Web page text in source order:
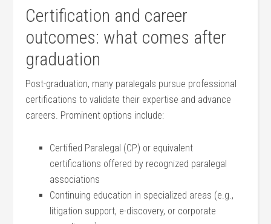
Certification and career
outcomes: what comes after
graduation
Post-graduation, many‍ paralegals ​pursue professional
certifications ⁣to validate their expertise and advance
careers. Prominent ‍options include:
Certified Paralegal (CP) or equivalent
certifications ⁢offered by recognized paralegal
associations
Continuing education in specialized⁤ areas ‌(e.g.,
litigation support, e-discovery, or corporate